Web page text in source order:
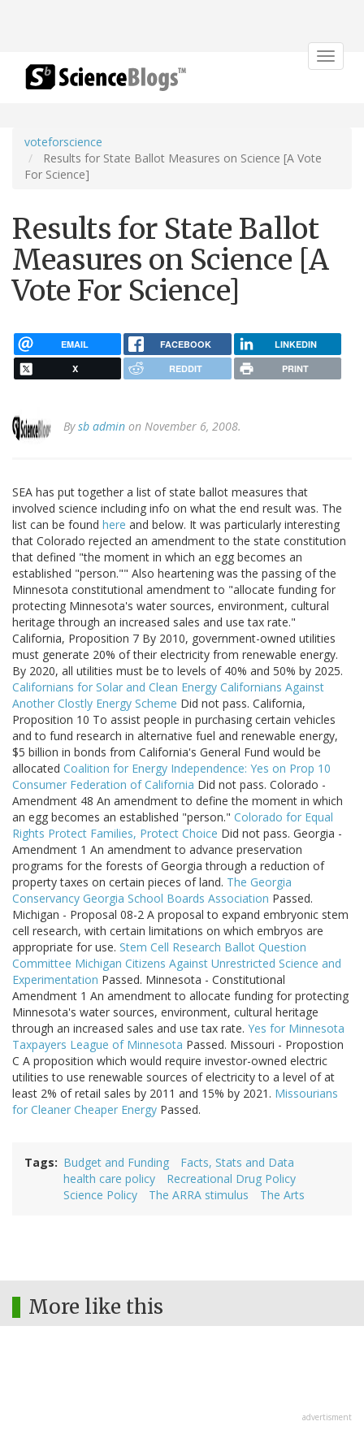
Toggle
voteforscience
Results for State Ballot Measures on Science [A Vote
For Science]
Results for State Ballot
Measures on Science [A
Vote For Science]
EMAIL FACEBOOK LINKEDIN
X REDDIT PRINT
Bysb admin on November 6, 2008.
SEA has put together a list of state ballot measures that
involved science including info on what the end result was. The
list can be found here and below. It was particularly interesting
that Colorado rejected an amendment to the state constitution
that defined "the moment in which an egg becomes an
established "person."" Also heartening was the passing of the
Minnesota constitutional amendment to "allocate funding for
protecting Minnesota's water sources, environment, cultural
heritage through an increased sales and use tax rate."
California, Proposition 7 By 2010, government-owned utilities
must generate 20% of their electricity from renewable energy.
By 2020, all utilities must be to levels of 40% and 50% by 2025.
Californians for Solar and Clean Energy Californians Against
Another Clostly Energy Scheme Did not pass. California,
Proposition 10 To assist people in purchasing certain vehicles
and to fund research in alternative fuel and renewable energy,
$5 billion in bonds from California's General Fund would be
allocated Coalition for Energy Independence: Yes on Prop 10
Consumer Federation of California Did not pass. Colorado -
Amendment 48 An amendment to define the moment in which
an egg becomes an established "person." Colorado for Equal
Rights Protect Families, Protect Choice Did not pass. Georgia -
Amendment 1 An amendment to advance preservation
programs for the forests of Georgia through a reduction of
property taxes on certain pieces of land. The Georgia
Conservancy Georgia School Boards Association Passed.
Michigan - Proposal 08-2 A proposal to expand embryonic stem
cell research, with certain limitations on which embryos are
appropriate for use. Stem Cell Research Ballot Question
Committee Michigan Citizens Against Unrestricted Science and
Experimentation Passed. Minnesota - Constitutional
Amendment 1 An amendment to allocate funding for protecting
Minnesota's water sources, environment, cultural heritage
through an increased sales and use tax rate. Yes for Minnesota
Taxpayers League of Minnesota Passed. Missouri - Propostion
C A proposition which would require investor-owned electric
utilities to use renewable sources of electricity to a level of at
least 2% of retail sales by 2011 and 15% by 2021. Missourians
for Cleaner Cheaper Energy Passed.
Tags Budget and Funding
Facts, Stats and Data
health care policy
Recreational Drug Policy
Science Policy
The ARRA stimulus The Arts
More like this
advertisment